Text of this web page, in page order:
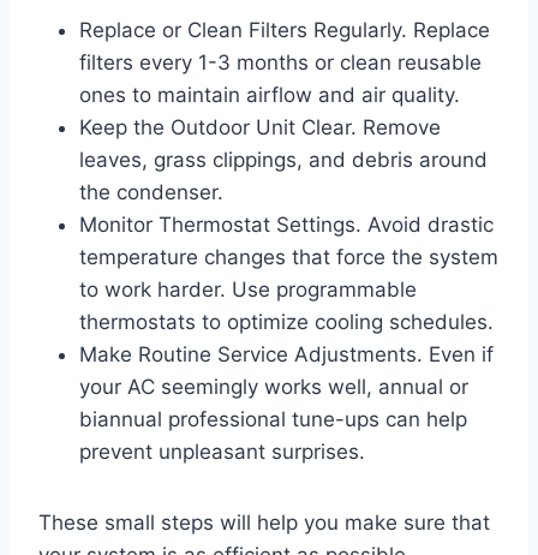
Replace or Clean Filters Regularly. Replace
filters every 1-3 months or clean reusable
ones to maintain airflow and air quality.
Keep the Outdoor Unit Clear. Remove
leaves, grass clippings, and debris around
the condenser.
Monitor Thermostat Settings. Avoid drastic
temperature changes that force the system
to work harder. Use programmable
thermostats to optimize cooling schedules.
Make Routine Service Adjustments. Even if
your AC seemingly works well, annual or
biannual professional tune-ups can help
prevent unpleasant surprises.
These small steps will help you make sure that